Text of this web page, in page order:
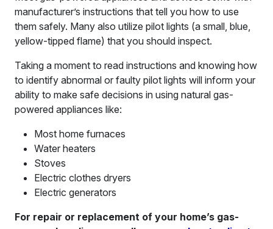
manufacturer’s instructions that tell you how to use
them safely. Many also utilize pilot lights (a small, blue,
yellow-tipped flame) that you should inspect.
Taking a moment to read instructions and knowing how
to identify abnormal or faulty pilot lights will inform your
ability to make safe decisions in using natural gas-
powered appliances like:
Most home furnaces
Water heaters
Stoves
Electric clothes dryers
Electric generators
For repair or replacement of your home’s gas-